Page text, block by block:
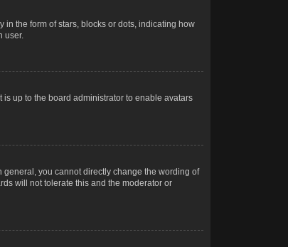
the form of stars, blocks or dots, indicating how
user.
up to the board administrator to enable avatars
you cannot directly change the wording of
will not tolerate this and the moderator or